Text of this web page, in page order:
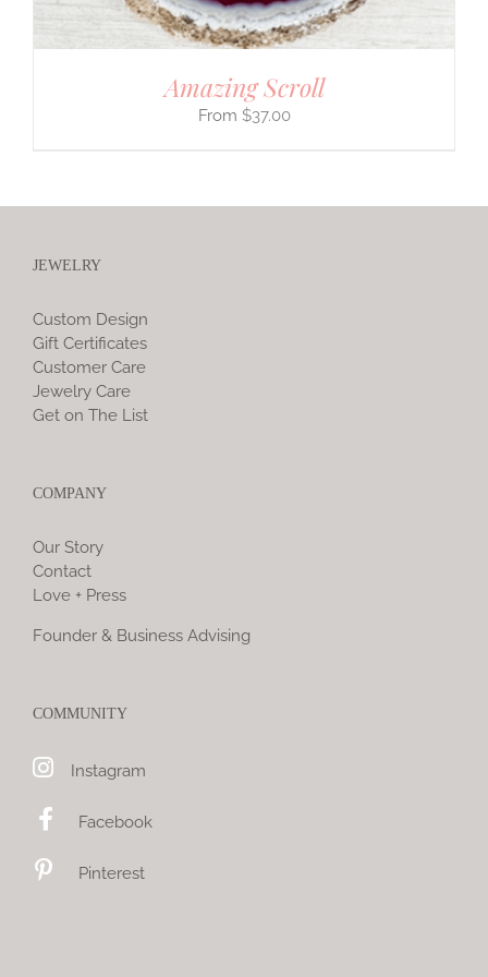
Amazing Scroll
$37.00
JEWELRY
Custom Design
Gift Certificates
Customer Care
Jewelry Care
Get on The List
COMPANY
Our Story
Contact
Love + Press
Founder & Business Advising
COMMUNITY
Instagram
Facebook
Pinterest